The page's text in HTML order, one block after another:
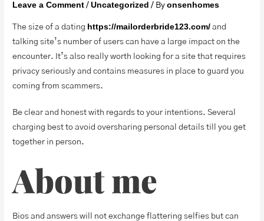
Leave a Comment /Uncategorized / Byonsenhomes
The size of a dating https://mailorderbride123.com/ and
talking site’s number of users can have a large impact on the
encounter. It’s also really worth looking for a site that requires
privacy seriously and contains measures in place to guard you
coming from scammers.
Be clear and honest with regards to your intentions. Several
charging best to avoid oversharing personal details till you get
together in person.
About me
Bios and answers will not exchange flattering selfies but can